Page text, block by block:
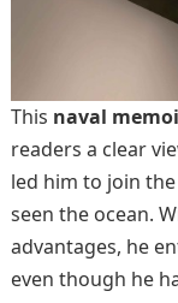
This naval
readers a clear
led him to join
seen the ocean.
advantages, he
even though he